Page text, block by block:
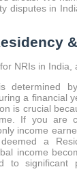
NRIs in India,
determined
a financial
is crucial
If you are
income
a
income
to significant